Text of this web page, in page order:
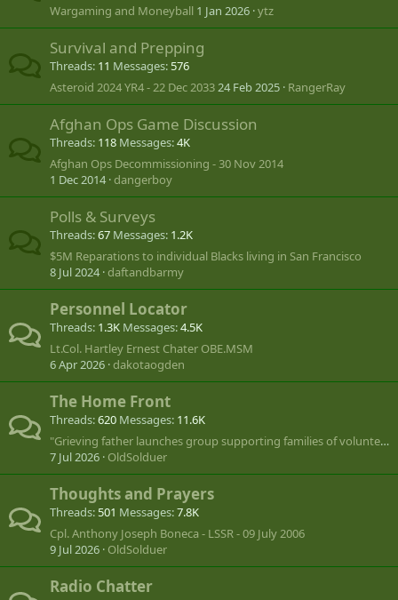
Wargaming and Moneyball 1 Jan 2026 ytz
Survival and Prepping
Threads 11 Messages 576
Asteroid 2024 YR4 - 22 Dec 203324 Feb 2025 RangerRay
Afghan Ops Game Discussion
Threads 118 Messages 4K
Afghan Ops Decommissioning - 30 Nov 2014
1 Dec 2014 dangerboy
Polls & Surveys
Threads 67 Messages 1.2K
$5M Reparations to individual Blacks living in San Francisco
8 Jul 2024 daftandbarmy
Personnel Locator
Threads 1.3K Messages 4.5K
Lt.Col. Hartley Ernest Chater OBE.MSM
6 Apr 2026 dakotaogden
The Home Front
Threads 620 Messages 11.6K
"Grieving father launches group supporting families of volunteers lost in Ukraine"
7 Jul 2026 OldSolduer
Thoughts and Prayers
Threads 501 Messages 7.8K
Cpl. Anthony Joseph Boneca - LSSR - 09 July 2006
9 Jul 2026 OldSolduer
Radio Chatter